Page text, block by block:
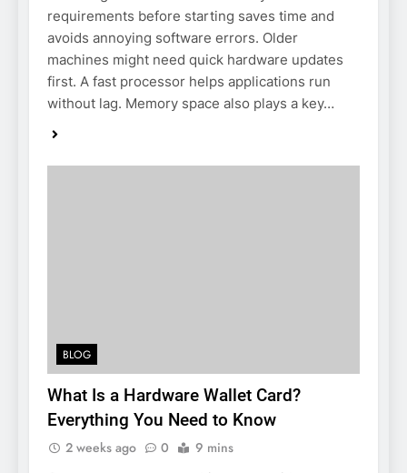
requirements before starting saves time and
avoids annoying software errors. Older
machines might need quick hardware updates
first. A fast processor helps applications run
without lag. Memory space also plays a key…
BLOG
What Is a Hardware Wallet Card?
Everything You Need to Know
2 weeks ago 0 9 mins